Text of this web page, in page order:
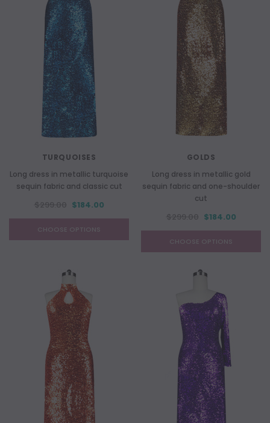
TURQUOISES
Long dress in metallic turquoise
sequin fabric and classic cut
$184.00
CHOOSE OPTIONS
GOLDS
Long dress in metallic gold
sequin fabric and one-shoulder
cut
$184.00
CHOOSE OPTIONS